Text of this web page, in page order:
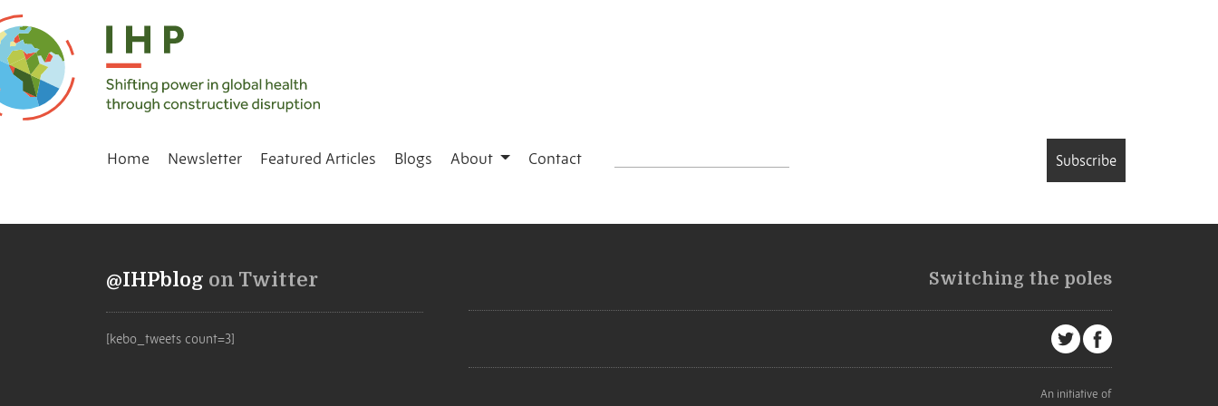
Home Newsletter Featured Articles Blogs About Contact Subscribe
@IHPblog on Twitter
[kebo_tweets count=3]
Switching the poles
An initiative of